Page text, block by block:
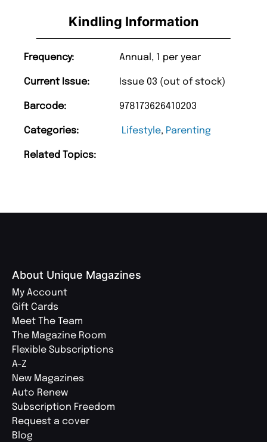
Kindling Information
Frequency: Annual, 1 per year
Current Issue: Issue 03 (out of stock)
Barcode: 978173626410203
Categories: Lifestyle, Parenting
Related Topics:
About Unique Magazines
My Account
Gift Cards
Meet The Team
The Magazine Room
Flexible Subscriptions
A-Z
New Magazines
Auto Renew
Subscription Freedom
Request a cover
Blog